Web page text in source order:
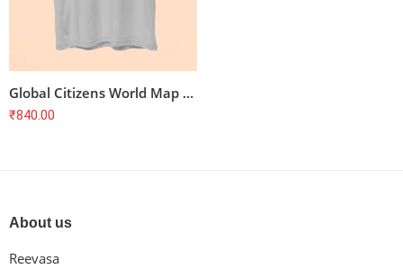
Global Citizens World Map T-Shirt
₹840.00
About us
Reevasa